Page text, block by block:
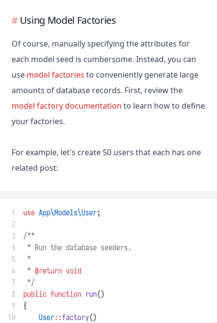
Using Model Factories
Of course, manually specifying the attributes for
each model seed is cumbersome. Instead, you can
use model factories to conveniently generate large
amounts of database records. First, review the
model factory documentation to learn how to define
your factories.
For example, let's create 50 users that each has one
related post:
1 use App\Models\User;
2
3
/**
4
* Run the database seeders.
5
*
6
* @return void
7
*/
8
public function run()
9
{
10
User::factory()